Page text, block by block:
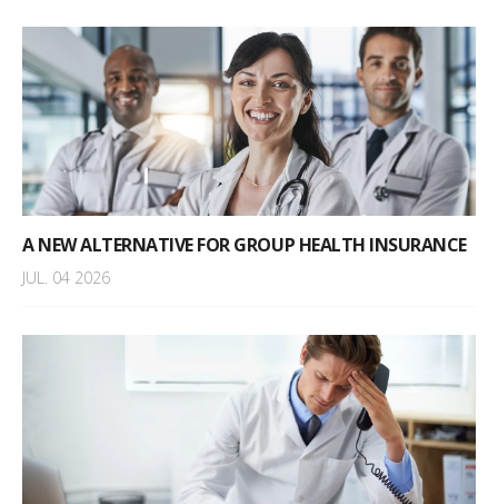
A NEW ALTERNATIVE FOR GROUP HEALTH INSURANCE
JUL. 04 2026